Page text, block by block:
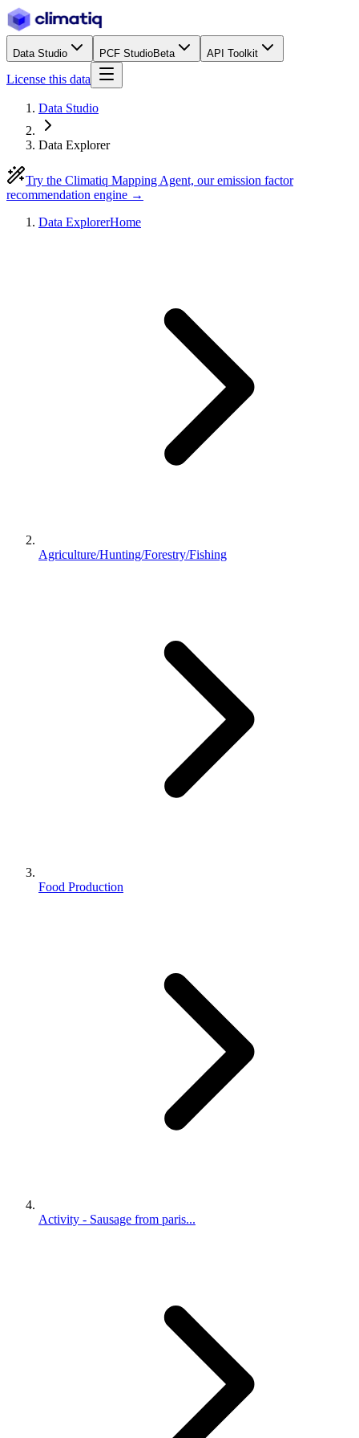
Data Studio PCF StudioBeta API Toolkit
License this data
Data Studio
Data Explorer
Try the Climatiq Mapping Agent, our emission factor
recommendation engine →
Data ExplorerHome
Agriculture/Hunting/Forestry/Fishing
Food Production
Activity - Sausage from paris...